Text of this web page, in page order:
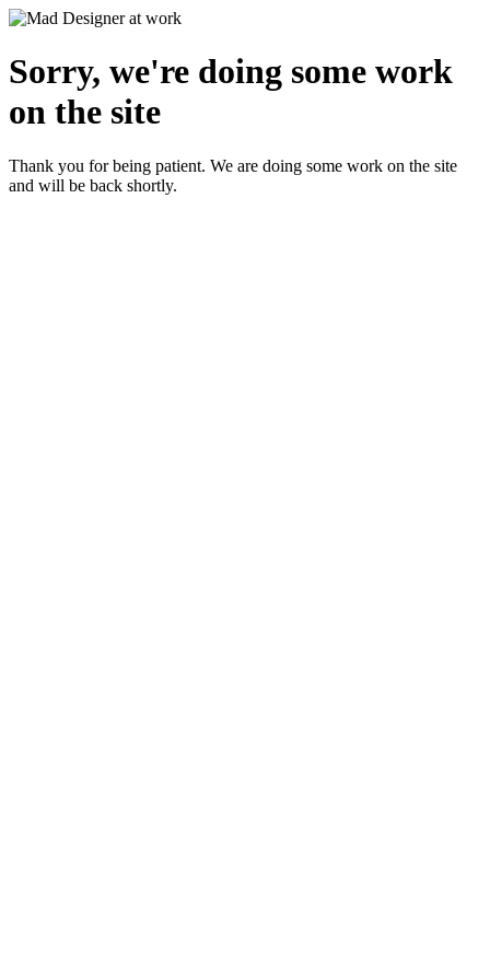
Sorry, we're doing some work
on the site
Thank you for being patient. We are doing some work on the site
and will be back shortly.